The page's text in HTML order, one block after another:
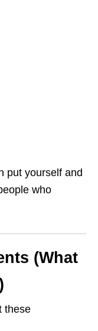
put yourself and
who
(What
these